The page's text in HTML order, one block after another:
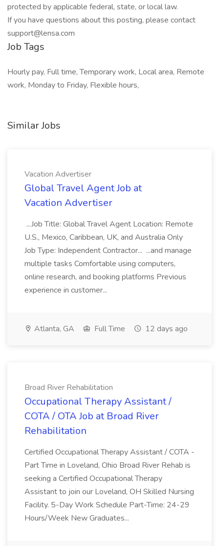
protected by applicable federal, state, or local law.
If you have questions about this posting, please contact
support@lensa.com
Job Tags
Hourly pay, Full time, Temporary work, Local area, Remote
work, Monday to Friday, Flexible hours,
Similar Jobs
Vacation Advertiser
Global Travel Agent Job at
Vacation Advertiser
...Job Title: Global Travel Agent Location: Remote
U.S., Mexico, Caribbean, UK, and Australia Only
Job Type: Independent Contractor... ...and manage
multiple tasks Comfortable using computers,
online research, and booking platforms Previous
experience in customer...
Atlanta, GA Full Time 12 days ago
Broad River Rehabilitation
Occupational Therapy Assistant /
COTA / OTA Job at Broad River
Rehabilitation
Certified Occupational Therapy Assistant / COTA -
Part Time in Loveland, Ohio Broad River Rehab is
seeking a Certified Occupational Therapy
Assistant to join our Loveland, OH Skilled Nursing
Facility. 5-Day Work Schedule Part-Time: 24-29
Hours/Week New Graduates...